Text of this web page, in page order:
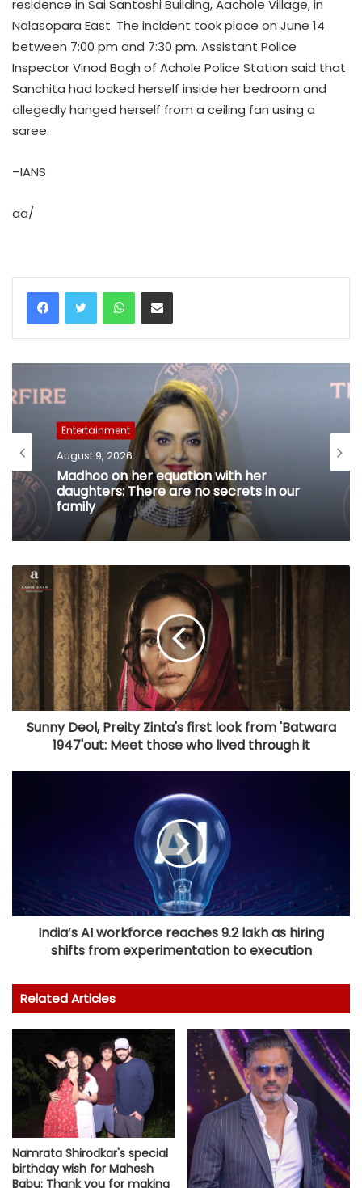
residence in Sai Santoshi Building, Aachole Village, in
Nalasopara East. The incident took place on June 14
between 7:00 pm and 7:30 pm. Assistant Police
Inspector Vinod Bagh of Achole Police Station said that
Sanchita had locked herself inside her bedroom and
allegedly hanged herself from a ceiling fan using a
saree.
–IANS
aa/
WhatsAppShare via Email
Entertainment
August 9, 2026
Madhoo on her equation with her
daughters: There are no secrets in our
family
Sunny Deol, Preity Zinta's first look from 'Batwara
1947'out: Meet those who lived through it
India’s AI workforce reaches 9.2 lakh as hiring
shifts from experimentation to execution
Related Articles
Namrata Shirodkar's special
birthday wish for Mahesh
Babu: Thank you for making